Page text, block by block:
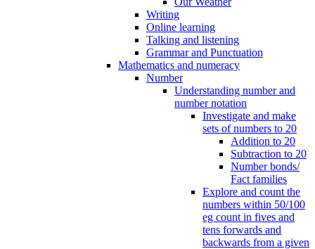
Writing
Online learning
Talking and listening
Grammar and Punctuation
Mathematics and numeracy
Number
Understanding number and
number notation
Investigate and make
sets of numbers to 20
Addition to 20
Subtraction to 20
Number bonds/
Fact families
Explore and count the
numbers within 50/100
eg count in fives and
tens forwards and
backwards from a given